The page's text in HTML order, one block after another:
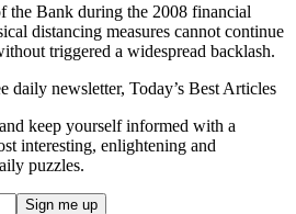
the Bank during the 2008 financial
distancing measures cannot continue
triggered a widespread backlash.
daily newsletter, Today’s Best Articles
keep yourself informed with a
interesting, enlightening and
puzzles.